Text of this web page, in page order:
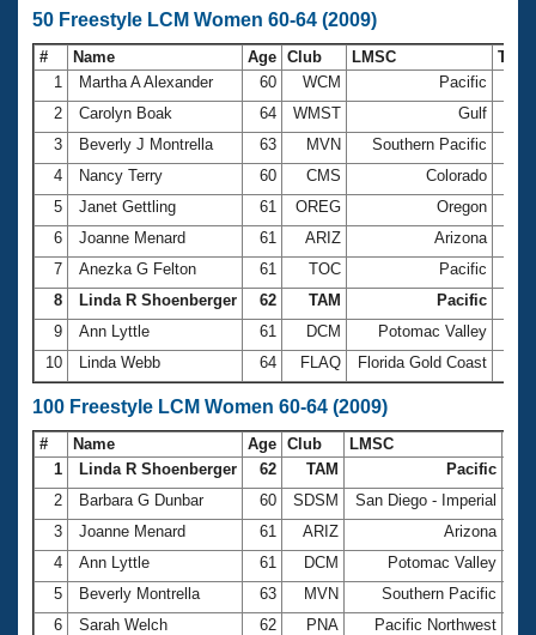
Swimming Guides
Video Stroke Analysis
Club Finder
Workout Tracking
SWIMMER Magazine
National Championships
Results And Rankings
Records
Eligibility Policy
What Is Masters Swimming?
USMS Community
Logo Merchandise
Membership Benefits
Open Water Central
Club Central
Coach Central
Volunteer Central
Adult Learn-To-Swim Central
Join
50 Freestyle LCM Women 60-64 (2009)
# Name Age Club LMSC
1
Martha A Alexander 60 WCM Pacific
2
Carolyn Boak 64 WMST Gulf
3
Beverly J Montrella 63 MVN Southern Pacific
4
Nancy Terry 60 CMS Colorado
5
Janet Gettling 61 OREG Oregon
6
Joanne Menard 61 ARIZ Arizona
7
Anezka G Felton 61 TOC Pacific
8
Linda R Shoenberger 62 TAM Pacific
9
Ann Lyttle 61 DCM Potomac Valley
10
Linda Webb 64 FLAQ Florida Gold Coast
100 Freestyle LCM Women 60-64 (2009)
# Name Age Club LMSC
1
Linda R Shoenberger 62 TAM Pacific
2
Barbara G Dunbar 60 SDSM San Diego - Imperial
3
Joanne Menard 61 ARIZ Arizona
4
Ann Lyttle 61 DCM Potomac Valley
5
Beverly Montrella 63 MVN Southern Pacific
6
Sarah Welch 62 PNA Pacific Northwest